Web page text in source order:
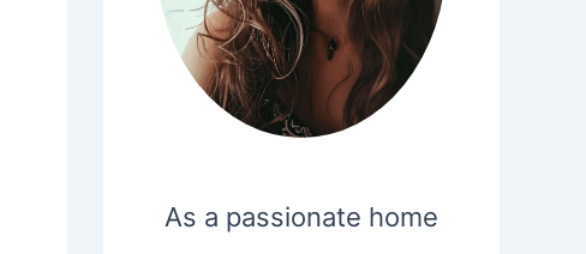
As a passionate home